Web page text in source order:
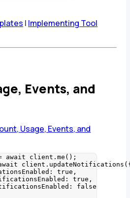
| Implementing Tool
Events, and
Usage, Events, and
await client .me ();
client . updateNotifications (
true ,
true ,
false